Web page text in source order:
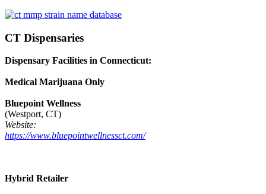
CT Dispensaries
Dispensary Facilities in Connecticut:
Medical Marijuana Only
Bluepoint Wellness
(Westport, CT)
Website:
https://www.bluepointwellnessct.com/
Hybrid Retailer